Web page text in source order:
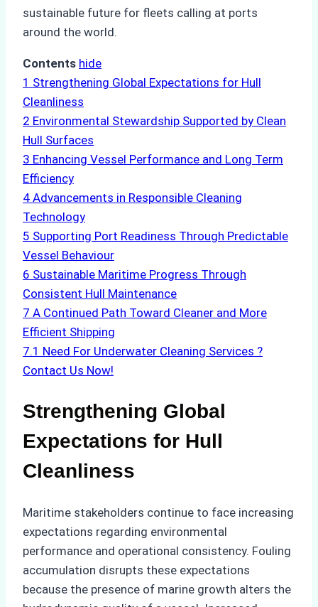
sustainable future for fleets calling at ports
around the world.
Contents hide
1 Strengthening Global Expectations for Hull
Cleanliness
2 Environmental Stewardship Supported by Clean
Hull Surfaces
3 Enhancing Vessel Performance and Long Term
Efficiency
4 Advancements in Responsible Cleaning
Technology
5 Supporting Port Readiness Through Predictable
Vessel Behaviour
6 Sustainable Maritime Progress Through
Consistent Hull Maintenance
7 A Continued Path Toward Cleaner and More
Efficient Shipping
7.1 Need For Underwater Cleaning Services ?
Contact Us Now!
Strengthening Global
Expectations for Hull
Cleanliness
Maritime stakeholders continue to face increasing
expectations regarding environmental
performance and operational consistency. Fouling
accumulation disrupts these expectations
because the presence of marine growth alters the